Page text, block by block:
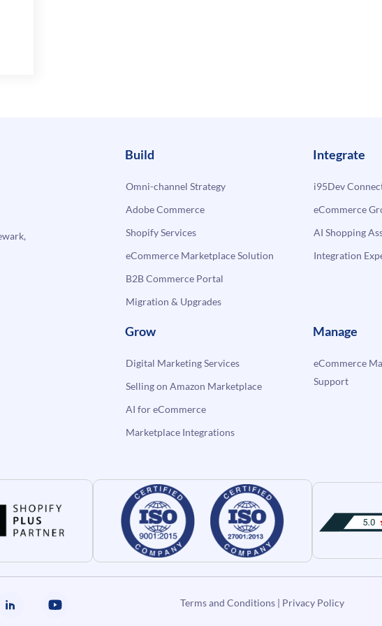
Build
Omni-channel Strategy
Adobe Commerce
Shopify Services
eCommerce Marketplace Solution
B2B Commerce Portal
Migration & Upgrades
Integrate
i95Dev
eCommerce
AI Shopping
Integration
Grow
Digital Marketing Services
Selling on Amazon Marketplace
AI for eCommerce
Marketplace Integrations
Manage
eCommerce
Support
Terms and Conditions| Privacy Policy